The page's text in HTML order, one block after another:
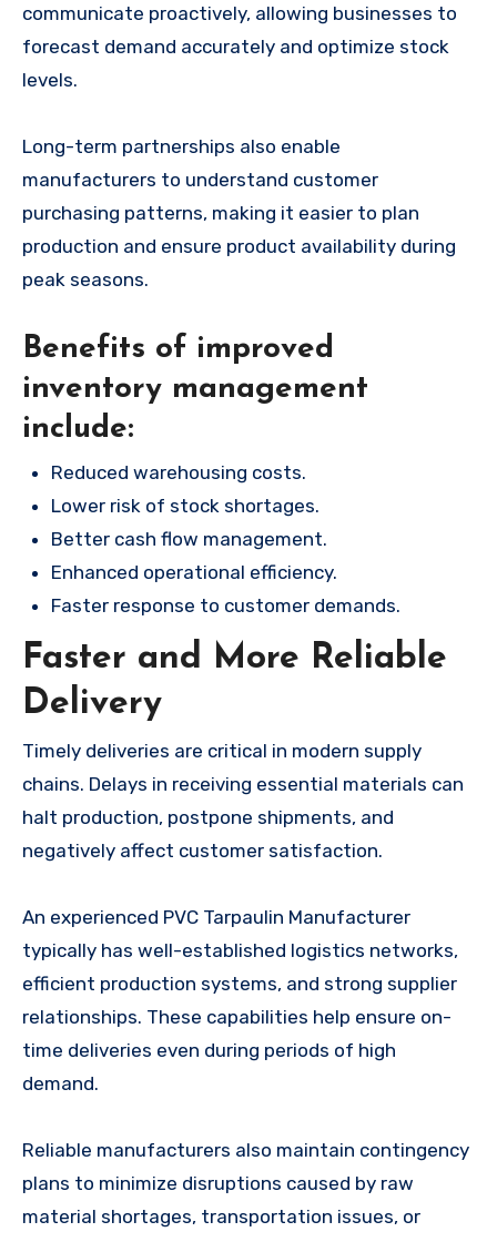
communicate proactively, allowing businesses to
forecast demand accurately and optimize stock
levels.
Long-term partnerships also enable
manufacturers to understand customer
purchasing patterns, making it easier to plan
production and ensure product availability during
peak seasons.
Benefits of improved
inventory management
include:
Reduced warehousing costs.
Lower risk of stock shortages.
Better cash flow management.
Enhanced operational efficiency.
Faster response to customer demands.
Faster and More Reliable
Delivery
Timely deliveries are critical in modern supply
chains. Delays in receiving essential materials can
halt production, postpone shipments, and
negatively affect customer satisfaction.
An experienced PVC Tarpaulin Manufacturer
typically has well-established logistics networks,
efficient production systems, and strong supplier
relationships. These capabilities help ensure on-
time deliveries even during periods of high
demand.
Reliable manufacturers also maintain contingency
plans to minimize disruptions caused by raw
material shortages, transportation issues, or